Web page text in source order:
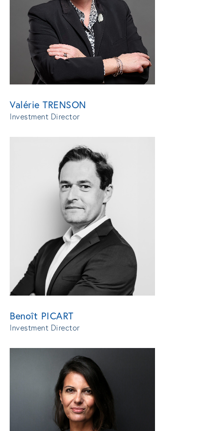
Valérie TRENSON
Investment Director
Benoît PICART
Investment Director